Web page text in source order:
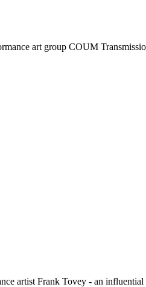
art group COUM
artist Frank Tovey - an